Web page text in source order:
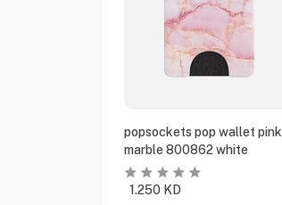
popsockets pop wallet pink
marble 800862 white
1.250 KD